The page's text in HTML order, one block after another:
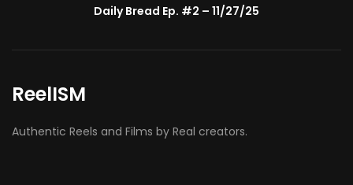
BMA’s Model Expose’: Sophia Velez (Interview)
ReelISM
Authentic Reels and Films by Real creators.